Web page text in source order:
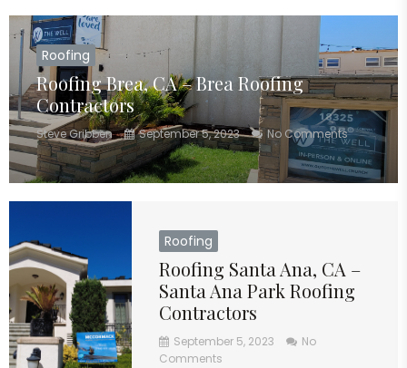
Roofing
Roofing Brea, CA – Brea Roofing
Contractors
Steve Gribben September 5, 2023 No Comments
Roofing
Roofing Santa Ana, CA –
Santa Ana Park Roofing
Contractors
September 5, 2023
No
Comments